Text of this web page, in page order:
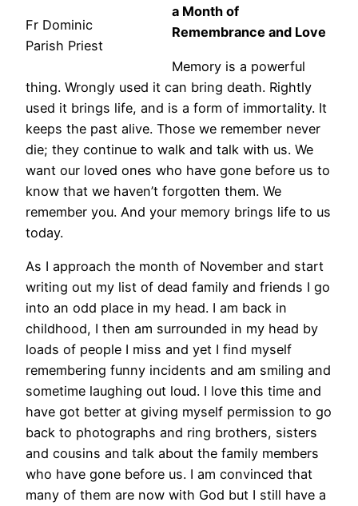
Fr Dominic
Parish Priest
a Month of
Remembrance and Love
Memory is a powerful
thing. Wrongly used it can bring death. Rightly
used it brings life, and is a form of immortality. It
keeps the past alive. Those we remember never
die; they continue to walk and talk with us. We
want our loved ones who have gone before us to
know that we haven’t forgotten them. We
remember you. And your memory brings life to us
today.
As I approach the month of November and start
writing out my list of dead family and friends I go
into an odd place in my head. I am back in
childhood, I then am surrounded in my head by
loads of people I miss and yet I find myself
remembering funny incidents and am smiling and
sometime laughing out loud. I love this time and
have got better at giving myself permission to go
back to photographs and ring brothers, sisters
and cousins and talk about the family members
who have gone before us. I am convinced that
many of them are now with God but I still have a